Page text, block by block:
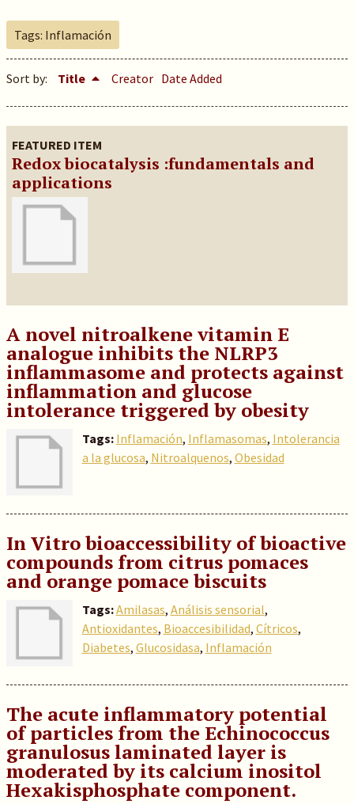
Tags: Inflamación
Sort by: Title Creator Date Added
FEATURED ITEM
Redox biocatalysis :fundamentals and
applications
A novel nitroalkene vitamin E
analogue inhibits the NLRP3
inflammasome and protects against
inflammation and glucose
intolerance triggered by obesity
Tags: Inflamación, Inflamasomas, Intolerancia
a la glucosa, Nitroalquenos, Obesidad
In Vitro bioaccessibility of bioactive
compounds from citrus pomaces
and orange pomace biscuits
Tags:Amilasas, Análisis sensorial,
Antioxidantes, Bioaccesibilidad, Cítricos,
Diabetes, Glucosidasa, Inflamación
The acute inflammatory potential
of particles from the Echinococcus
granulosus laminated layer is
moderated by its calcium inositol
Hexakisphosphate component.